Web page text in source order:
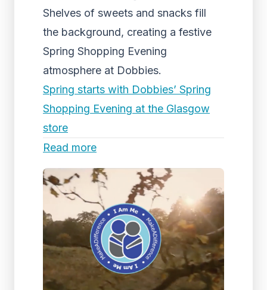
Shelves of sweets and snacks fill
the background, creating a festive
Spring Shopping Evening
atmosphere at Dobbies.
Spring starts with Dobbies’ Spring
Shopping Evening at the Glasgow
store
Read more